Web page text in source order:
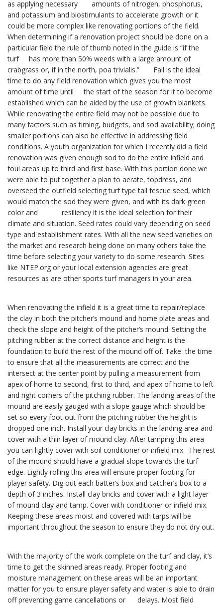
as applying necessary amounts of nitrogen, phosphorus,
and potassium and biostimulants to accelerate growth or it
could be more complex like renovating portions of the field.
When determining if a renovation project should be done on a
particular field the rule of thumb noted in the guide is “if the
turf has more than 50% weeds with a large amount of
crabgrass or, if in the north, poa trivialis.” Fall is the ideal
time to do any field renovation which gives you the most
amount of time until the start of the season for it to become
established which can be aided by the use of growth blankets.
While renovating the entire field may not be possible due to
many factors such as timing, budgets, and sod availability; doing
smaller portions can also be effective in addressing field
conditions. A youth organization for which I recently did a field
renovation was given enough sod to do the entire infield and
foul areas up to third and first base. With this portion done we
were able to put together a plan to aerate, topdress, and
overseed the outfield selecting turf type tall fescue seed, which
would match the sod they were given, and with its dark green
color and resiliency it is the ideal selection for their
climate and situation. Seed rates could vary depending on seed
type and establishment rates. With all the new seed varieties on
the market and research being done on many others take the
time before selecting your variety to do some research. Sites
like NTEP.org or your local extension agencies are great
resources as are other sports turf managers in your area.
When renovating the infield it is a great time to repair/replace
the clay in both the pitcher’s mound and home plate areas and
check the slope and height of the pitcher’s mound. Setting the
pitching rubber at the correct distance and height is the
foundation to build the rest of the mound off of. Take the time
to ensure that all the measurements are correct and the
intersect at the center point by pulling a measurement from
apex of home to second, first to third, and apex of home to left
and right corners of the pitching rubber. The landing areas of the
mound are easily gauged with a slope gauge which should be
set so every foot out from the pitching rubber the height is
dropped one inch. Install your clay bricks in the landing area and
cover with a thin layer of mound clay. After tamping this area
you can lightly cover with soil conditioner or infield mix. The rest
of the mound should have a gradual slope towards the turf
edge. Lightly rolling this area will ensure proper footing for
player safety. Dig out each batter’s box and catcher’s box to a
depth of 3 inches. Install clay bricks and cover with a light layer
of mound clay and tamp. Cover with conditioner or infield mix.
Keeping these areas moist and covered with tarps will be
important throughout the season to ensure they do not dry out.
With the majority of the work complete on the turf and clay, it’s
time to get the skinned areas ready. Proper footing and
moisture management on these areas will be an important
matter for you to ensure player safety and water is able to drain
off preventing game cancellations or delays. Most field